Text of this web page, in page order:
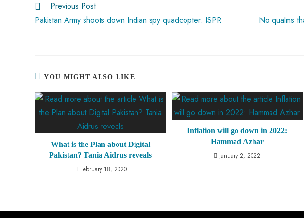
p
Previous Post
Pakistan Army shoots down Indian spy quadcopter: ISPR
No qualms
YOU MIGHT ALSO LIKE
What is the Plan about Digital
Pakistan? Tania Aidrus reveals
February 18, 2020
Inflation will go down in 2022:
Hammad Azhar
January 2, 2022